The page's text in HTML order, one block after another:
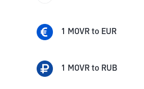
1 MOVR to EUR
1 MOVR to RUB